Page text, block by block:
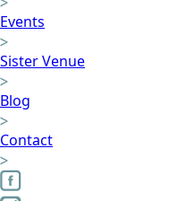
Events
Sister Venue
Blog
Contact